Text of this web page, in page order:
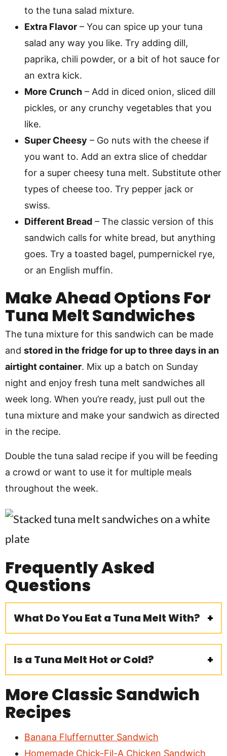
to the tuna salad mixture.
Extra Flavor – You can spice up your tuna
salad any way you like. Try adding dill,
paprika, chili powder, or a bit of hot sauce for
an extra kick.
More Crunch – Add in diced onion, sliced dill
pickles, or any crunchy vegetables that you
like.
Super Cheesy – Go nuts with the cheese if
you want to. Add an extra slice of cheddar
for a super cheesy tuna melt. Substitute other
types of cheese too. Try pepper jack or
swiss.
Different Bread – The classic version of this
sandwich calls for white bread, but anything
goes. Try a toasted bagel, pumpernickel rye,
or an English muffin.
Make Ahead Options For
Tuna Melt Sandwiches
The tuna mixture for this sandwich can be made
and stored in the fridge for up to three days in an
airtight container. Mix up a batch on Sunday
night and enjoy fresh tuna melt sandwiches all
week long. When you’re ready, just pull out the
tuna mixture and make your sandwich as directed
in the recipe.
Double the tuna salad recipe if you will be feeding
a crowd or want to use it for multiple meals
throughout the week.
Frequently Asked
Questions
What Do You Eat a Tuna Melt With?
Is a Tuna Melt Hot or Cold?
More Classic Sandwich
Recipes
Banana Fluffernutter Sandwich
Homemade Chick-Fil-A Chicken Sandwich